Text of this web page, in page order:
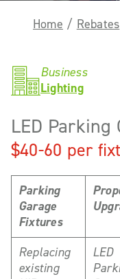
Home / Rebates
Business
Lighting
LED
$40-60 per
Parking
Garage
Fixtures
Replacing
existing
LED